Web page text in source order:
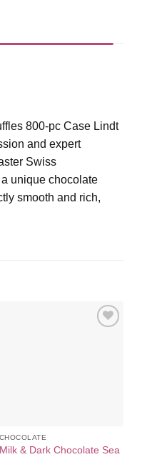
800-pc Case Lindt
and expert
Swiss
unique chocolate
smooth and rich,
CHOCOLATE
Milk & Dark Chocolate Sea